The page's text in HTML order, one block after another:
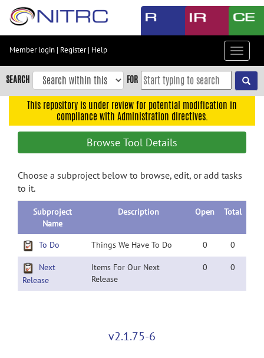
Skip
content
Skip
to
navigation
Accessibility
Member login | Register| Help
Toggle
SEARCH FOR
This repository is under review for potential modification in
compliance with Administration directives.
Browse Tool Details
Choose a subproject below to browse, edit, or add tasks
to it.
Subproject
Name
Description Open Total
To Do Things We Have To Do 0 0
Next
Release
Items For Our Next
Release
0 0
v2.1.75-6